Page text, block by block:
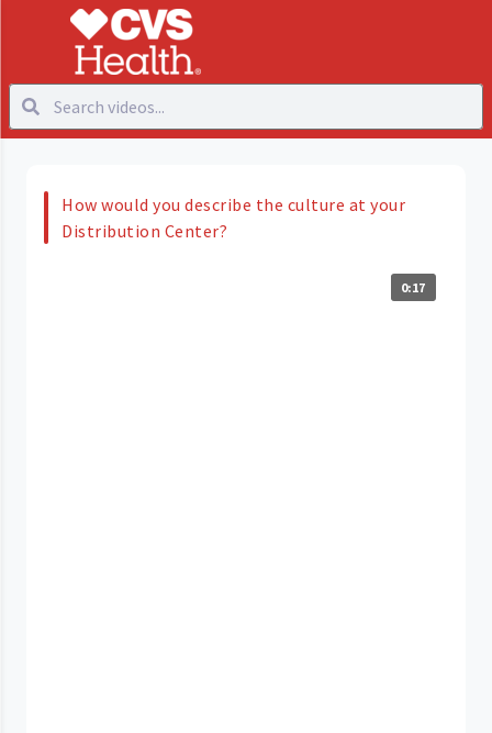
How would you describe the culture at your
Distribution Center?
0:17